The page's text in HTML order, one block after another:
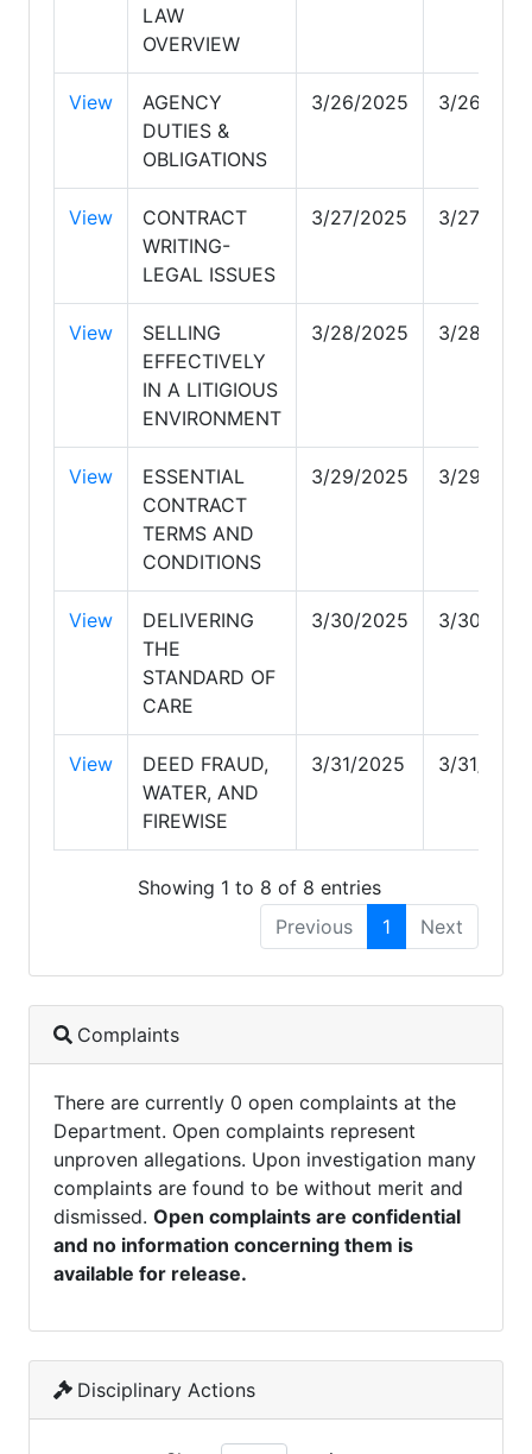
LAW
OVERVIEW
View
AGENCY
DUTIES &
OBLIGATIONS
3/26/2025 3/26/
View
CONTRACT
WRITING-
LEGAL ISSUES
3/27/2025 3/27/
View
SELLING
EFFECTIVELY
IN A LITIGIOUS
ENVIRONMENT
3/28/2025 3/28/
View
ESSENTIAL
CONTRACT
TERMS AND
CONDITIONS
3/29/2025 3/29/
View
DELIVERING
THE
STANDARD OF
CARE
3/30/2025 3/30/
View
DEED FRAUD,
WATER, AND
FIREWISE
3/31/2025 3/31/2025
Showing 1 to 8 of 8 entries
Previous
1 Next
Complaints
There are currently 0 open complaints at the
Department. Open complaints represent
unproven allegations. Upon investigation many
complaints are found to be without merit and
dismissed. Open complaints are confidential
and no information concerning them is
available for release.
Disciplinary Actions